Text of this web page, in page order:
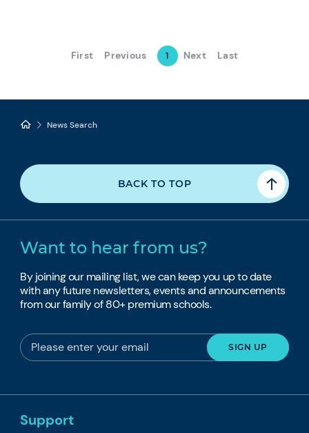
First Previous 1 Next Last
News Search
BACK TO TOP
Want to hear from us?
By joining our mailing list, we can keep you up to date
with any future newsletters, events and announcements
from our family of 80+ premium schools.
Support